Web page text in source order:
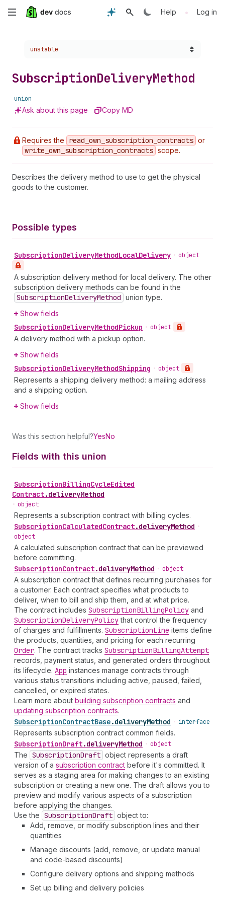
Skip
content
Help • Log in
Choose a version:
unstable
SubscriptionDeliveryMethod
union
Ask about this page Copy MD
Requires the read _own _subscription _contracts or
write _own _subscription _contracts scope.
Describes the delivery method to use to get the physical
goods to the customer.
Possible types
SubscriptionDeliveryMethodLocalDelivery • object
A subscription delivery method for local delivery. The other
subscription delivery methods can be found in the
SubscriptionDeliveryMethod union type.
Show fields
SubscriptionDeliveryMethodPickup • object
A delivery method with a pickup option.
Show fields
SubscriptionDeliveryMethodShipping • object
Represents a shipping delivery method: a mailing address
and a shipping option.
Show fields
Was this section helpful?YesNo
Fields with this union
SubscriptionBillingCycleEdited
Contract.deliveryMethod
• object
Represents a subscription contract with billing cycles.
SubscriptionCalculatedContract.deliveryMethod •
object
A calculated subscription contract that can be previewed
before committing.
SubscriptionContract.deliveryMethod • object
A subscription contract that defines recurring purchases for
a customer. Each contract specifies what products to
deliver, when to bill and ship them, and at what price.
The contract includes SubscriptionBillingPolicy and
SubscriptionDeliveryPolicythat control the frequency
of charges and fulfillments. SubscriptionLine items define
the products, quantities, and pricing for each recurring
Order. The contract tracks SubscriptionBillingAttempt
records, payment status, and generated orders throughout
its lifecycle. App instances manage contracts through
various status transitions including active, paused, failed,
cancelled, or expired states.
Learn more about building subscription contracts and
updating subscription contracts.
SubscriptionContractBase.deliveryMethod • interface
Represents subscription contract common fields.
SubscriptionDraft.deliveryMethod • object
The SubscriptionDraft object represents a draft
version of a subscription contract before it's committed. It
serves as a staging area for making changes to an existing
subscription or creating a new one. The draft allows you to
preview and modify various aspects of a subscription
before applying the changes.
Use the SubscriptionDraft object to:
Add, remove, or modify subscription lines and their
quantities
Manage discounts (add, remove, or update manual
and code-based discounts)
Configure delivery options and shipping methods
Set up billing and delivery policies